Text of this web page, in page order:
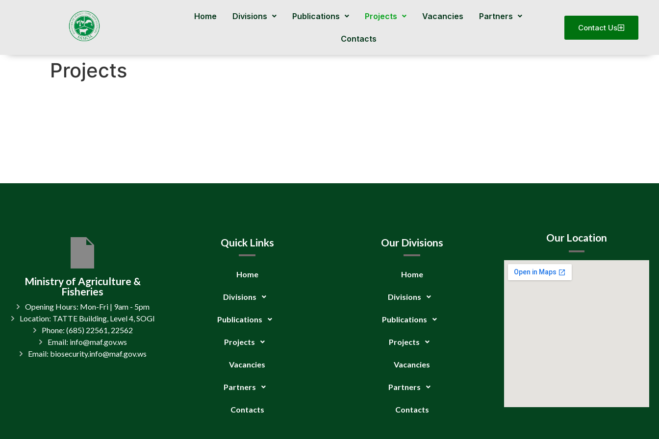
Home Divisions Publications Projects Vacancies Partners
Contacts
Contact Us
Projects
Ministry of Agriculture &
Fisheries
Opening Hours: Mon-Fri | 9am - 5pm
Location: TATTE Building, Level 4, SOGI
Phone: (685) 22561, 22562
Email: info@maf.gov.ws
Email: biosecurity.info@maf.gov.ws
Quick Links
Home
Divisions
Publications
Projects
Vacancies
Partners
Contacts
Our Divisions
Home
Divisions
Publications
Projects
Vacancies
Partners
Contacts
Our Location